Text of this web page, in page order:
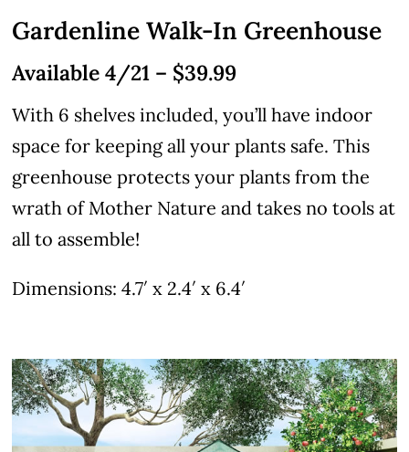
Gardenline Walk-In Greenhouse
Available 4/21 – $39.99
With 6 shelves included, you’ll have indoor
space for keeping all your plants safe. This
greenhouse protects your plants from the
wrath of Mother Nature and takes no tools at
all to assemble!
Dimensions: 4.7′ x 2.4′ x 6.4′